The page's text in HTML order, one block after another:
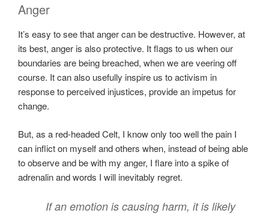
Anger
It’s easy to see that anger can be destructive. However, at
its best, anger is also protective. It flags to us when our
boundaries are being breached, when we are veering off
course. It can also usefully inspire us to activism in
response to perceived injustices, provide an impetus for
change.
But, as a red-headed Celt, I know only too well the pain I
can inflict on myself and others when, instead of being able
to observe and be with my anger, I flare into a spike of
adrenalin and words I will inevitably regret.
If an emotion is causing harm, it is likely